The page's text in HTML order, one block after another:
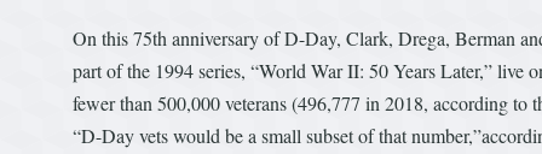
On this 75th anniversary of D-Day, Clark, Drega, Berman
part of the 1994 series, “World War II: 50 Years Later,”
fewer than 500,000 veterans (496,777 in 2018, according
“D-Day vets would be a small subset of that